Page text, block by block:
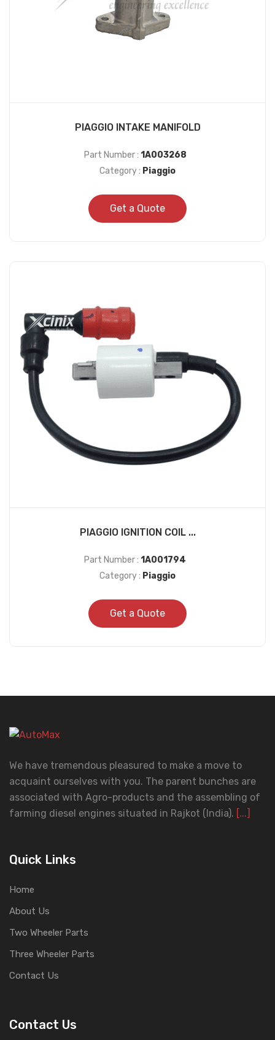
PIAGGIO INTAKE MANIFOLD
Part Number : 1A003268
Category : Piaggio
Get a Quote
PIAGGIO IGNITION COIL ...
Part Number : 1A001794
Category : Piaggio
Get a Quote
We have tremendous pleasured to make a move to
acquaint ourselves with you. The parent bunches are
associated with Agro-products and the assembling of
farming diesel engines situated in Rajkot (India). [...]
Quick Links
Home
About Us
Two Wheeler Parts
Three Wheeler Parts
Contact Us
Contact Us